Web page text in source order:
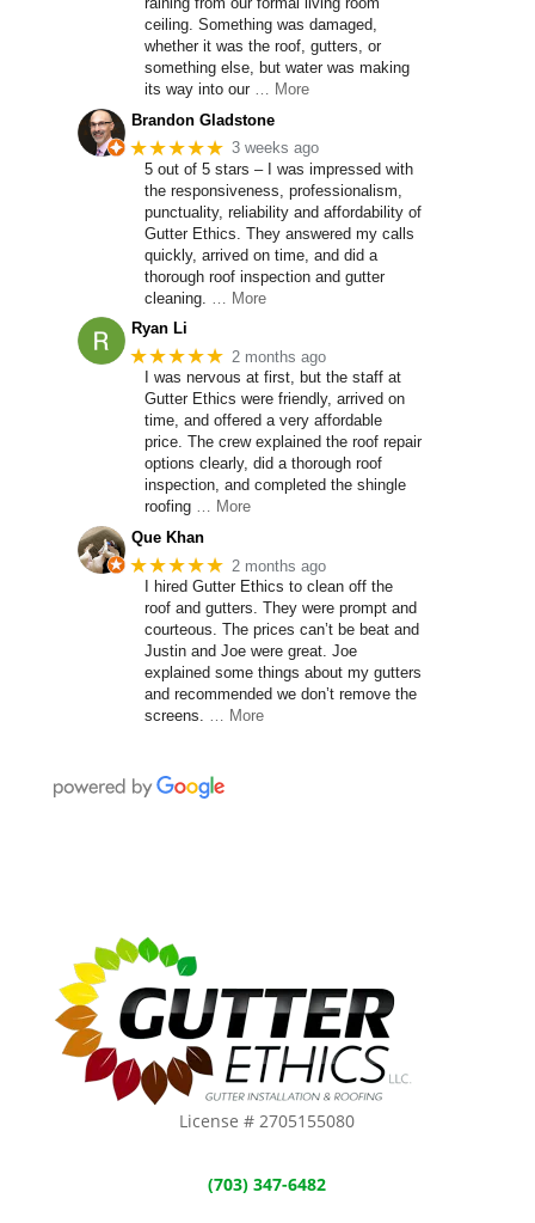
ceiling. Something was damaged,
whether it was the roof, gutters, or
something else, but water was making
its way into our … More
Brandon Gladstone
★★★★★ 3 weeks ago
5 out of 5 stars – I was impressed with
the responsiveness, professionalism,
punctuality, reliability and affordability of
Gutter Ethics. They answered my calls
quickly, arrived on time, and did a
thorough roof inspection and gutter
cleaning.
… More
Ryan Li
★★★★★ 2 months ago
I was nervous at first, but the staff at
Gutter Ethics were friendly, arrived on
time, and offered a very affordable
price. The crew explained the roof repair
options clearly, did a thorough roof
inspection, and completed the shingle
roofing … More
Que Khan
★★★★★ 2 months ago
I hired Gutter Ethics to clean off the
roof and gutters. They were prompt and
courteous. The prices can’t be beat and
Justin and Joe were great. Joe
explained some things about my gutters
and recommended we don’t remove the
screens. … More
License # 2705155080
(703) 347-6482